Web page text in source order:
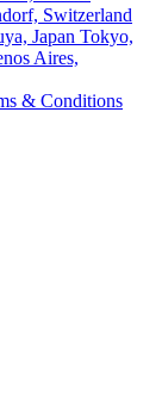
Switzerland
Japan Tokyo,
Aires,
& Conditions